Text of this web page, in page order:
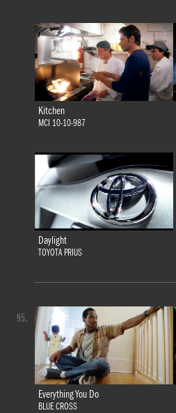
Kitchen
MCI 10-10-987
Daylight
TOYOTA PRIUS
Everything You Do
BLUE CROSS
95.